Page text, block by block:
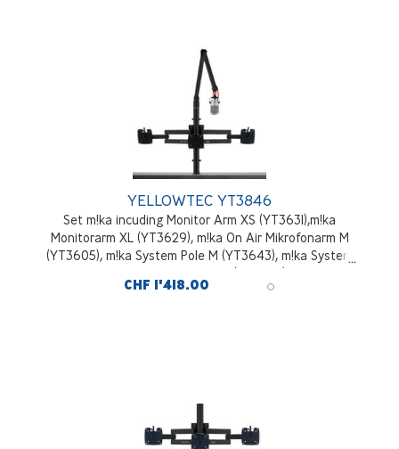
YELLOWTEC YT3846
Set m!ka incuding Monitor Arm XS (YT3631),m!ka
Monitorarm XL (YT3629), m!ka On Air Mikrofonarm M
(YT3605), m!ka System Pole M (YT3643), m!ka System
Pole Desktop Mounting Kit (YT3245), black
CHF 1'418.00